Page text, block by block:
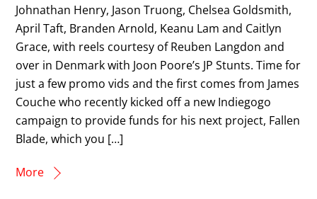
Johnathan Henry, Jason Truong, Chelsea Goldsmith,
April Taft, Branden Arnold, Keanu Lam and Caitlyn
Grace, with reels courtesy of Reuben Langdon and
over in Denmark with Joon Poore’s JP Stunts. Time for
just a few promo vids and the first comes from James
Couche who recently kicked off a new Indiegogo
campaign to provide funds for his next project, Fallen
Blade, which you […]
More